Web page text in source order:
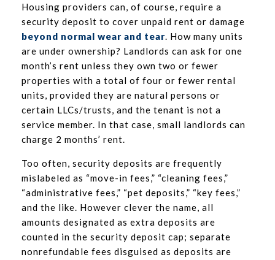
Housing providers can, of course, require a
security deposit to cover unpaid rent or damage
beyond normal wear and tear. How many units
are under ownership? Landlords can ask for one
month’s rent unless they own two or fewer
properties with a total of four or fewer rental
units, provided they are natural persons or
certain LLCs/trusts, and the tenant is not a
service member. In that case, small landlords can
charge 2 months’ rent.
Too often, security deposits are frequently
mislabeled as “move-in fees,” “cleaning fees,”
“administrative fees,” “pet deposits,” “key fees,”
and the like. However clever the name, all
amounts designated as extra deposits are
counted in the security deposit cap; separate
nonrefundable fees disguised as deposits are